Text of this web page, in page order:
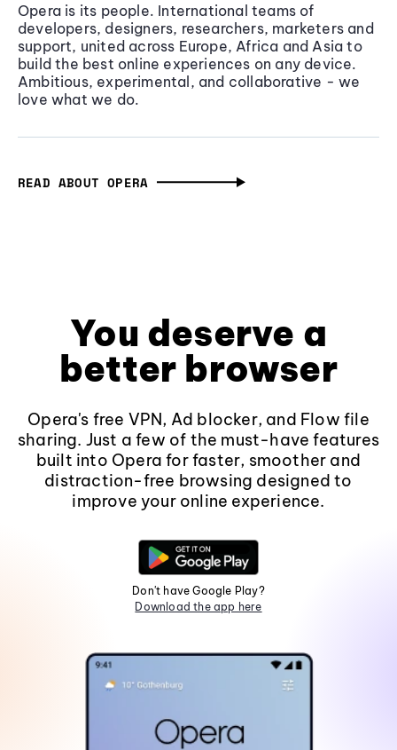
Opera is its people. International teams of
developers, designers, researchers, marketers and
support, united across Europe, Africa and Asia to
build the best online experiences on any device.
Ambitious, experimental, and collaborative - we
love what we do.
READ ABOUT OPERA
You deserve a
better browser
Opera's free VPN, Ad blocker, and Flow file
sharing. Just a few of the must-have features
built into Opera for faster, smoother and
distraction-free browsing designed to
improve your online experience.
Don't have Google Play?
Download the app here